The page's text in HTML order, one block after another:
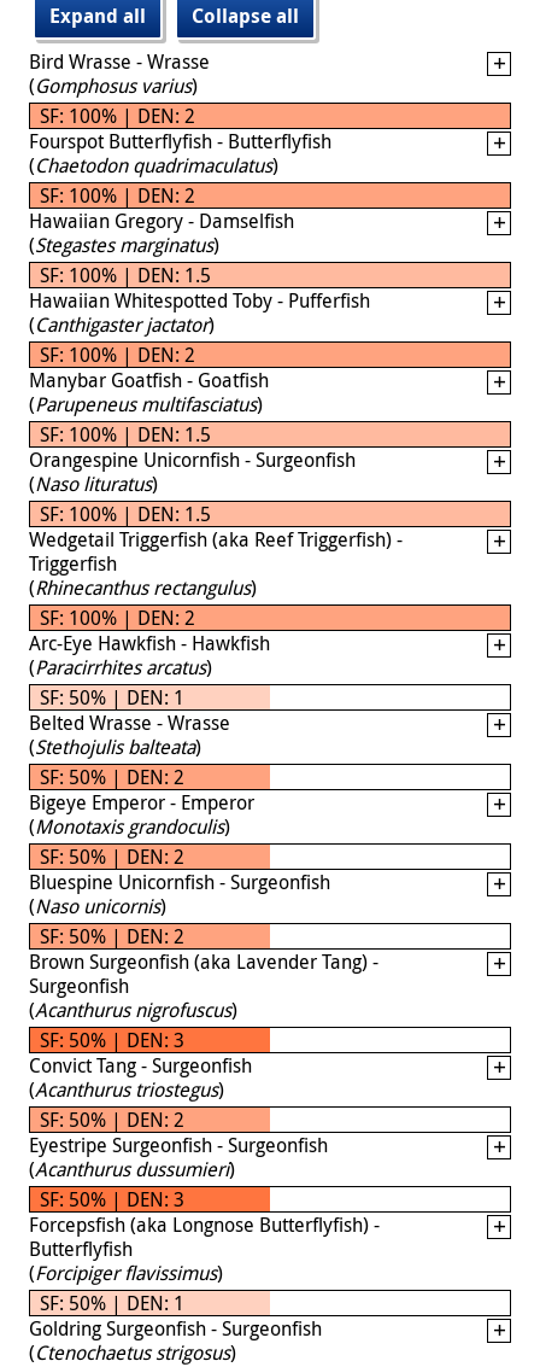
Expand all
Collapse all
Bird Wrasse - Wrasse
(Gomphosus varius)
SF: 100% | DEN: 2
Fourspot Butterflyfish - Butterflyfish
(Chaetodon quadrimaculatus)
SF: 100% | DEN: 2
Hawaiian Gregory - Damselfish
(Stegastes marginatus)
SF: 100% | DEN: 1.5
Hawaiian Whitespotted Toby - Pufferfish
(Canthigaster jactator)
SF: 100% | DEN: 2
Manybar Goatfish - Goatfish
(Parupeneus multifasciatus)
SF: 100% | DEN: 1.5
Orangespine Unicornfish - Surgeonfish
(Naso lituratus)
SF: 100% | DEN: 1.5
Wedgetail Triggerfish (aka Reef Triggerfish) -
Triggerfish
(Rhinecanthus rectangulus)
SF: 100% | DEN: 2
Arc-Eye Hawkfish - Hawkfish
(Paracirrhites arcatus)
SF: 50% | DEN: 1
Belted Wrasse - Wrasse
(Stethojulis balteata)
SF: 50% | DEN: 2
Bigeye Emperor - Emperor
(Monotaxis grandoculis)
SF: 50% | DEN: 2
Bluespine Unicornfish - Surgeonfish
(Naso unicornis)
SF: 50% | DEN: 2
Brown Surgeonfish (aka Lavender Tang) -
Surgeonfish
(Acanthurus nigrofuscus)
SF: 50% | DEN: 3
Convict Tang - Surgeonfish
(Acanthurus triostegus)
SF: 50% | DEN: 2
Eyestripe Surgeonfish - Surgeonfish
(Acanthurus dussumieri)
SF: 50% | DEN: 3
Forcepsfish (aka Longnose Butterflyfish) -
Butterflyfish
(Forcipiger flavissimus)
SF: 50% | DEN: 1
Goldring Surgeonfish - Surgeonfish
(Ctenochaetus strigosus)